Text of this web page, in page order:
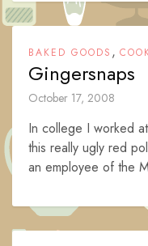
BAKED GOODS ,
Gingersnaps
October 17, 2008
In college I worked
this really ugly red
an employee of the